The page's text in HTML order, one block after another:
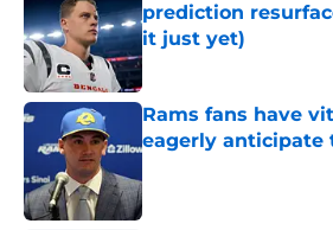
prediction
it just yet)
Published by on Invalid
Rams fans have
eagerly anticipate